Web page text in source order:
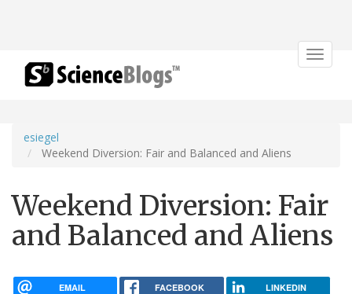
Toggle
esiegel
Weekend Diversion: Fair and Balanced and Aliens
Weekend Diversion: Fair
and Balanced and Aliens
EMAIL FACEBOOK LINKEDIN